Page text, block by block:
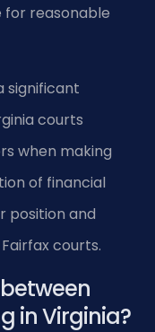
reasonable
significant
courts
when making
of financial
position and
courts.
in Virginia?